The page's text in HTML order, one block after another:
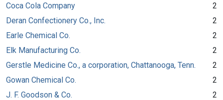
Coca Cola Company
2
Deran Confectionery Co., Inc.
2
Earle Chemical Co.
2
Elk Manufacturing Co.
2
Gerstle Medicine Co., a corporation, Chattanooga, Tenn.
2
Gowan Chemical Co.
2
J. F. Goodson & Co.
2